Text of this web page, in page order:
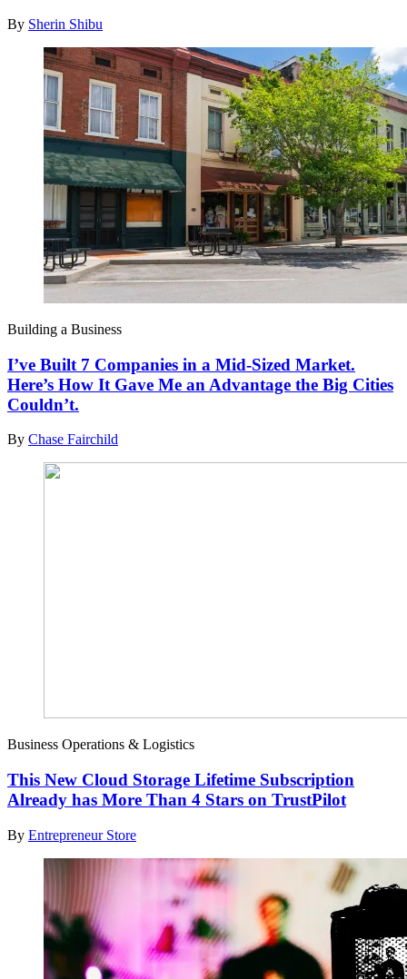
By Sherin Shibu
Building a Business
I’ve Built 7 Companies in a Mid-Sized Market.
Here’s How It Gave Me an Advantage the Big Cities
Couldn’t.
By Chase Fairchild
Business Operations & Logistics
This New Cloud Storage Lifetime Subscription
Already has More Than 4 Stars on TrustPilot
By Entrepreneur Store